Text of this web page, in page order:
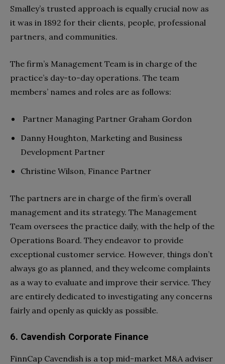
Smalley’s trusted approach is equally crucial now as
it was in 1892 for their clients, people, professional
partners, and communities.
The firm’s Management Team is in charge of the
practice’s day-to-day operations. The team
members’ names and roles are as follows:
Partner Managing Partner Graham Gordon
Danny Houghton, Marketing and Business
Development Partner
Christine Wilson, Finance Partner
The partners are in charge of the firm’s overall
management and its strategy. The Management
Team oversees the practice daily, with the help of the
Operations Board. They endeavor to provide
exceptional customer service. However, things don’t
always go as planned, and they welcome complaints
as a way to evaluate and improve their service. They
are entirely dedicated to investigating any concerns
fairly and openly as quickly as possible.
6. Cavendish Corporate Finance
FinnCap Cavendish is a top mid-market M&A adviser